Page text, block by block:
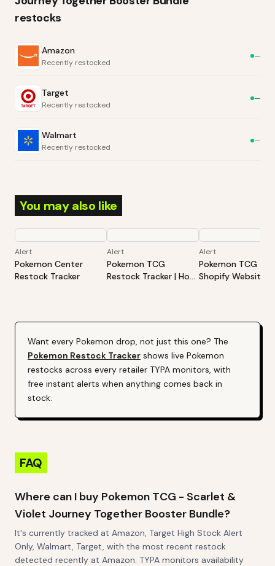
restocks
Amazon
Recently restocked
—
Target
Recently restocked
—
Walmart
Recently restocked
—
You may also like
Alert
Pokemon Center
Restock Tracker
Alert
Pokemon TCG
Restock Tracker | Hot
Alert
Pokemon TCG -
Shopify Website
Want every Pokemon drop, not just this one? The
Pokemon Restock Tracker shows live Pokemon
restocks across every retailer TYPA monitors, with
free instant alerts when anything comes back in
stock.
FAQ
Where can I buy Pokemon TCG - Scarlet &
Violet Journey Together Booster Bundle?
It's currently tracked at Amazon, Target High Stock Alert
Only, Walmart, Target, with the most recent restock
detected recently at Amazon. TYPA monitors availability